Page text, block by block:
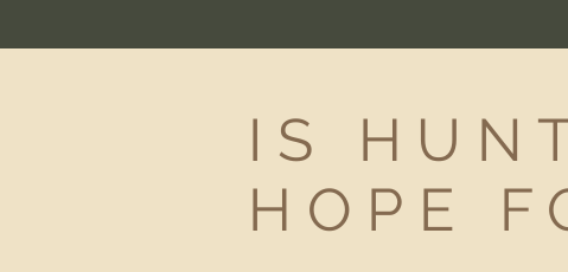
IS
HOPE